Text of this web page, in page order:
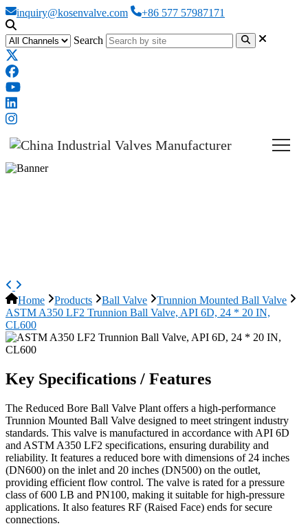
inquiry@kosenvalve.com +86 577 57987171
Search
Home Products Ball Valve
Trunnion Mounted Ball Valve
ASTM A350 LF2 Trunnion Ball Valve, API 6D, 24 * 20 IN,
CL600
Key Specifications / Features
The Reduced Bore Ball Valve Plant offers a high-performance
Trunnion Mounted Ball Valve designed to meet stringent industry
standards. This valve is manufactured in accordance with API 6D
and ASTM A350 LF2 specifications, ensuring durability and
reliability. It features a reduced bore with dimensions of 24 inches
(DN600) on the inlet and 20 inches (DN500) on the outlet,
providing efficient flow control. The valve is rated for a pressure
class of 600 LB and PN100, making it suitable for high-pressure
applications. It also features RF (Raised Face) ends for secure
connections.